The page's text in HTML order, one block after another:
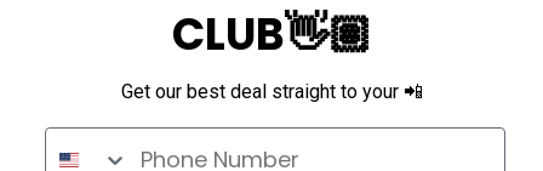
CLUB👋🏽
Get our best deal straight to your 📲
Phone Number